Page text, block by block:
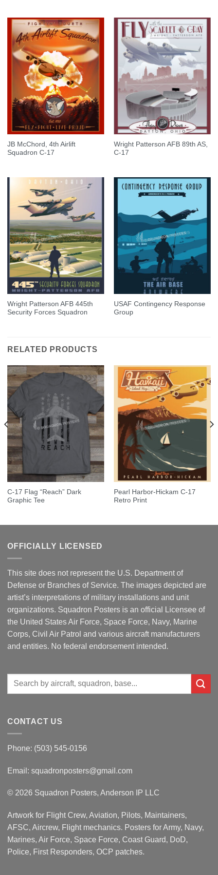
JB McChord, 4th Airlift
Squadron C-17
Wright Patterson AFB 89th AS,
C-17
Wright Patterson AFB 445th
Security Forces Squadron
USAF Contingency Response
Group
RELATED PRODUCTS
C-17 Flag “Reach” Dark
Graphic Tee
Pearl Harbor-Hickam C-17
Retro Print
OFFICIALLY LICENSED
This site does not represent the U.S. Department of
Defense or Branches of Service. The images depicted are
artist’s interpretations of military installations and unit
organizations. Squadron Posters is an official Licensee of
the United States Air Force, Space Force, Navy, Marine
Corps, Civil Air Patrol and various aircraft manufacturers
and entities. No federal endorsement intended.
Search
CONTACT US
Phone: (503) 545-0156
Email: squadronposters@gmail.com
© 2026 Squadron Posters, Anderson IP LLC
Artwork for Flight Crew, Aviation, Pilots, Maintainers,
AFSC, Aircrew, Flight mechanics. Posters for Army, Navy,
Marines, Air Force, Space Force, Coast Guard, DoD,
Police, First Responders, OCP patches.